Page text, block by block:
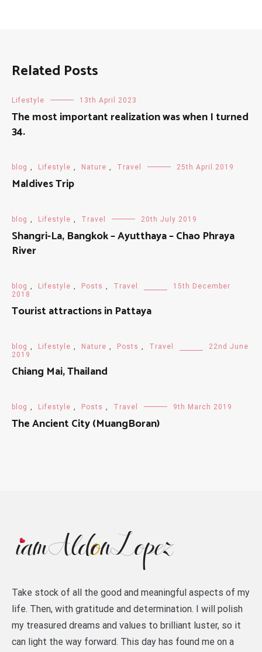
Related Posts
Lifestyle 13th April 2023
The most important realization was when I turned
34.
blog , Lifestyle , Nature , Travel 25th April 2019
Maldives Trip
blog , Lifestyle , Travel 20th July 2019
Shangri-La, Bangkok – Ayutthaya – Chao Phraya
River
blog , Lifestyle , Posts , Travel
15th December
2018
Tourist attractions in Pattaya
blog , Lifestyle , Nature , Posts , Travel
22nd June
2019
Chiang Mai, Thailand
blog , Lifestyle , Posts , Travel 9th March 2019
The Ancient City (MuangBoran)
Take stock of all the good and meaningful aspects of my
life. Then, with gratitude and determination. I will polish
my treasured dreams and values to brilliant luster, so it
can light the way forward. This day has found me on a